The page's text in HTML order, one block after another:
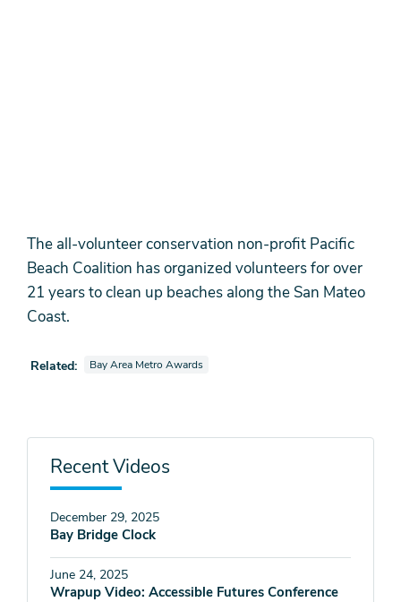
The all-volunteer conservation non-profit Pacific
Beach Coalition has organized volunteers for over
21 years to clean up beaches along the San Mateo
Coast.
Related: View videos also tagged as
Bay Area Metro Awards
Recent Videos
December 29, 2025
Bay Bridge Clock
June 24, 2025
Wrapup Video: Accessible Futures Conference